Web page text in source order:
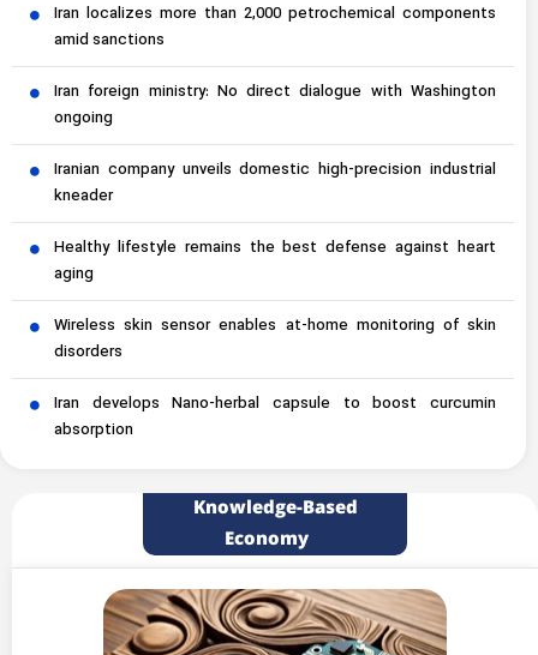
Iran localizes more than 2,000 petrochemical components
amid sanctions
Iran foreign ministry: No direct dialogue with Washington
ongoing
Iranian company unveils domestic high-precision industrial
kneader
Healthy lifestyle remains the best defense against heart
aging
Wireless skin sensor enables at-home monitoring of skin
disorders
Iran develops Nano-herbal capsule to boost curcumin
absorption
Knowledge-Based
Economy